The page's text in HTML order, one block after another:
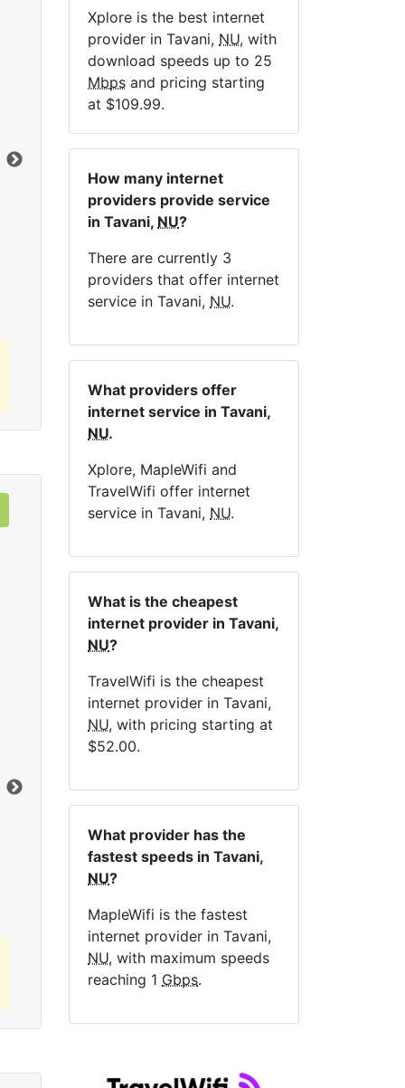
Sat 10 Unlimited
$119.99per month for 12 months
Installation Fee:$99.00
Data Cap:
Unlimited
Download:10
Mbps
Upload:
1 Mbps
Order Now
Click here to view all MapleWifi internet
plans.
Xplore is the best internet
provider in Tavani, NU, with
download speeds up to 25
Mbps and pricing starting
at $109.99.
How many internet
providers provide service
in Tavani, NU?
There are currently 3
providers that offer internet
service in Tavani, NU.
What providers offer
internet service in Tavani,
NU.
Xplore, MapleWifi and
TravelWifi offer internet
service in Tavani, NU.
What is the cheapest
internet provider in Tavani,
NU?
TravelWifi is the cheapest
internet provider in Tavani,
NU, with pricing starting at
$52.00.
What provider has the
fastest speeds in Tavani,
NU?
MapleWifi is the fastest
internet provider in Tavani,
NU, with maximum speeds
reaching 1 Gbps.